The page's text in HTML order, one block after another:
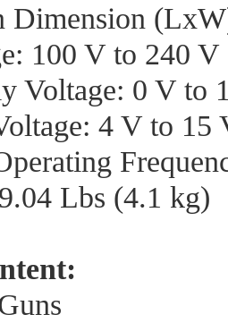
Dimension
100 V to 240 V
Voltage: 0 V to
4 V to 15
Lbs (4.1 kg)